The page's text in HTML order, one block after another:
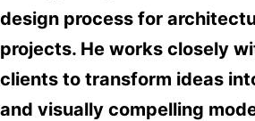
design process for
projects. He works closely
clients to transform ideas
and visually compelling